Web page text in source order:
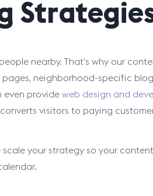
nearby. That’s why our
neighborhood-specific
even provide web design and
visitors to paying
your strategy so your